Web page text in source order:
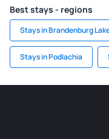
Best stays - regions
Stays in Brandenburg
Stays in Podlachia